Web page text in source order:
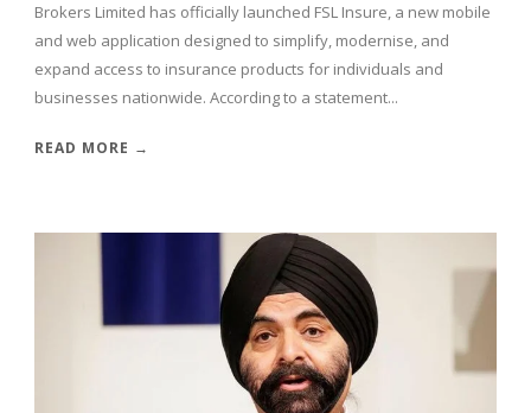
Brokers Limited has officially launched FSL Insure, a new mobile
and web application designed to simplify, modernise, and
expand access to insurance products for individuals and
businesses nationwide. According to a statement...
READ MORE →